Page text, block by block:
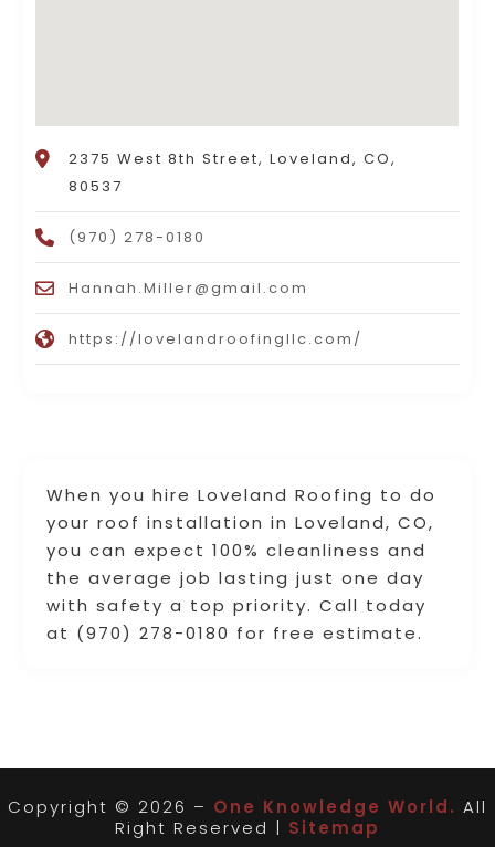
When you hire Loveland Roofing to do
your roof installation in Loveland, CO,
you can expect 100% cleanliness and
the average job lasting just one day
with safety a top priority. Call today
at (970) 278-0180 for free estimate.
2375 West 8th Street, Loveland, CO,
80537
(970) 278-0180
Hannah.Miller@gmail.com
https://lovelandroofingllc.com/
Copyright © 2026 – One Knowledge World. All
Right Reserved | Sitemap